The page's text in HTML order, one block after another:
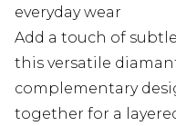
everyday wear
Add a touch of
this versatile
complementary
together for a